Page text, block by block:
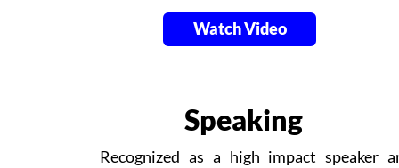
Watch Video
Recognized as a high impact speaker
Speaking